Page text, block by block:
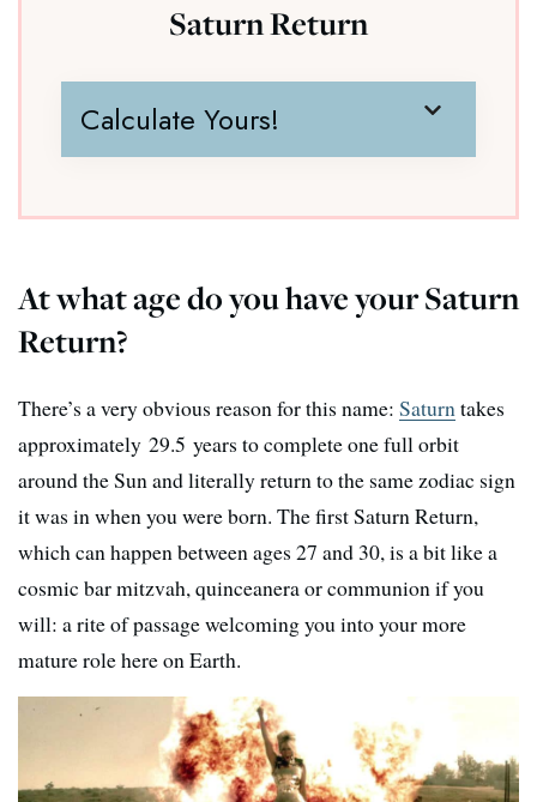
Saturn Return
Calculate Yours!
At what age do you have your Saturn
Return?
There’s a very obvious reason for this name: Saturntakes
approximately 29.5 years to complete one full orbit
around the Sun and literally return to the same zodiac sign
it was in when you were born. The first Saturn Return,
which can happen between ages 27 and 30, is a bit like a
cosmic bar mitzvah, quinceanera or communion if you
will: a rite of passage welcoming you into your more
mature role here on Earth.